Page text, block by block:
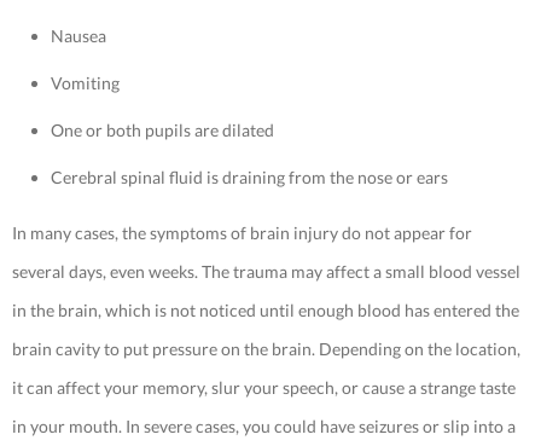
Nausea
Vomiting
One or both pupils are dilated
Cerebral spinal fluid is draining from the nose or ears
In many cases, the symptoms of brain injury do not appear for
several days, even weeks. The trauma may affect a small blood vessel
in the brain, which is not noticed until enough blood has entered the
brain cavity to put pressure on the brain. Depending on the location,
it can affect your memory, slur your speech, or cause a strange taste
in your mouth. In severe cases, you could have seizures or slip into a